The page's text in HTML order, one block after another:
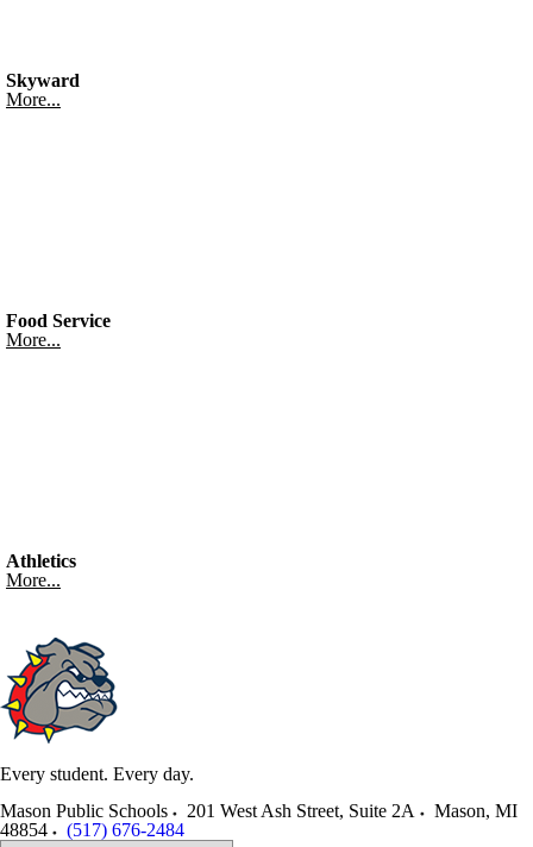
Skyward
More...
Food Service
More...
Athletics
More...
Every student. Every day.
Mason Public Schools
201 West Ash Street, Suite 2A Mason, MI
48854
(517) 676-2484